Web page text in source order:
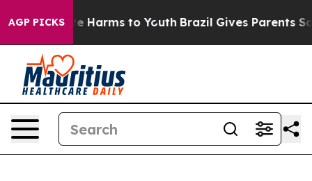
AGP PICKS
to Abate Harms to Youth Brazil Gives Parents